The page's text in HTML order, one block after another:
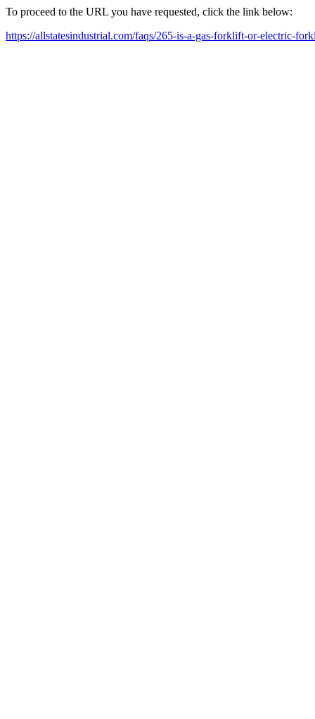
To proceed to the URL you have requested, click the link below:
https://allstatesindustrial.com/faqs/265-is-a-gas-forklift-or-electric-